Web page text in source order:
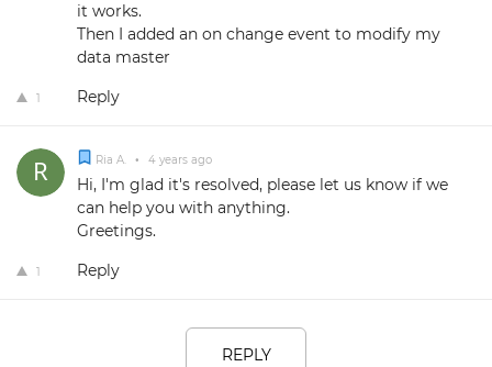
it works.
Then I added an on change event to modify my
data master
1 Reply
Ria A. • 4 years ago
Hi, I'm glad it's resolved, please let us know if we
can help you with anything.
Greetings.
1 Reply
REPLY